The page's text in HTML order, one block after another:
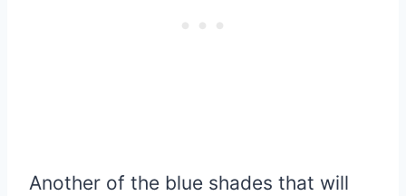
Another of the blue shades that will